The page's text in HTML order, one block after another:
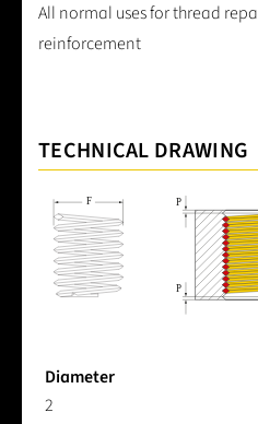
All normal uses for thread
reinforcement
TECHNICAL DRAWING
Diameter
2